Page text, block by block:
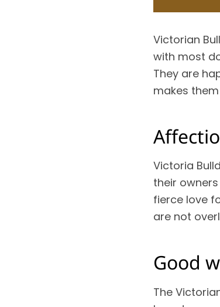
Victorian
with most
They are
makes
Victoria
their
fierce love
are not
Good
The